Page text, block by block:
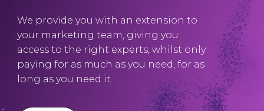
We provide you with an extension to
your marketing team, giving you
access to the right experts, whilst only
paying for as much as you need, for as
long as you need it.